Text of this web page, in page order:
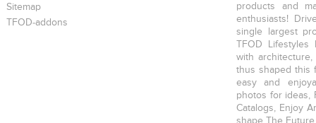
Sitemap
TFOD-addons
products and
enthusiasts!
single largest
TFOD
with
thus shaped this
easy and
photos for ideas,
Catalogs, Enjoy